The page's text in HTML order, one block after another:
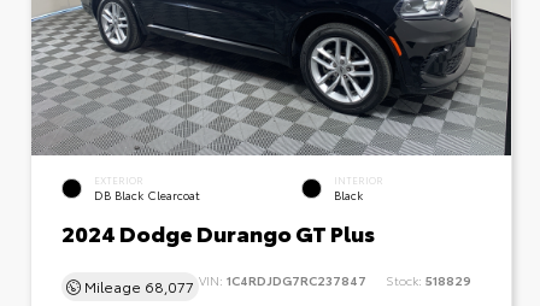
EXTERIOR
DB Black Clearcoat
INTERIOR
Black
2024 Dodge Durango GT Plus
Mileage 68,077 VIN: 1C4RDJDG7RC237847 Stock: 518829